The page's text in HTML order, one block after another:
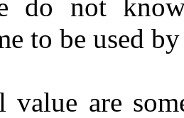
do not
to be used
value are